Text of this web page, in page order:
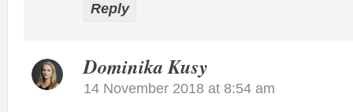
Reply
Dominika Kusy
14 November 2018 at 8:54 am